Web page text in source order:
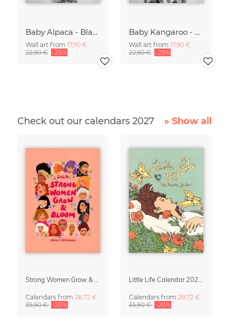
Baby Alpaca - Black & White
Wall art from 17,90 €
22,90 € -25%
Baby Kangaroo - Black & White
Wall art from 17,90 €
22,90 € -25%
Check out our calendars 2027 » Show all
Calendars from 28,72 €
35,90 € -20%
Calendars from 28,72 €
35,90 € -20%